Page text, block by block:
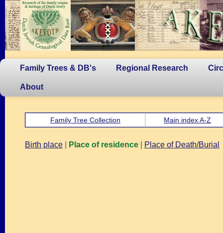
Family Trees & DB's Regional Research
About
Family Tree Collection Main index A-Z
Birth place Place of residence Place of Death/Burial